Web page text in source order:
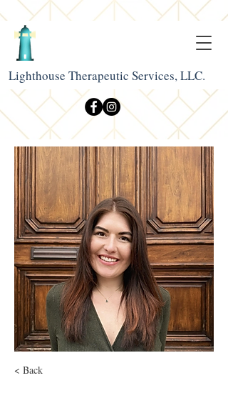
Lighthouse Therapeutic Services, LLC.
< Back